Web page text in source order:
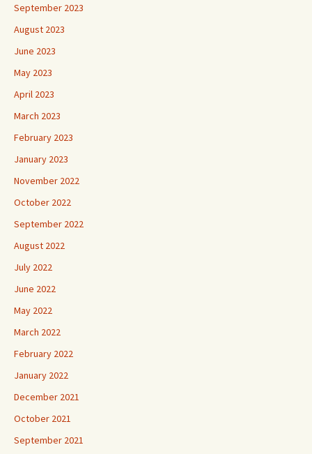
September 2023
August 2023
June 2023
May 2023
April 2023
March 2023
February 2023
January 2023
November 2022
October 2022
September 2022
August 2022
July 2022
June 2022
May 2022
March 2022
February 2022
January 2022
December 2021
October 2021
September 2021